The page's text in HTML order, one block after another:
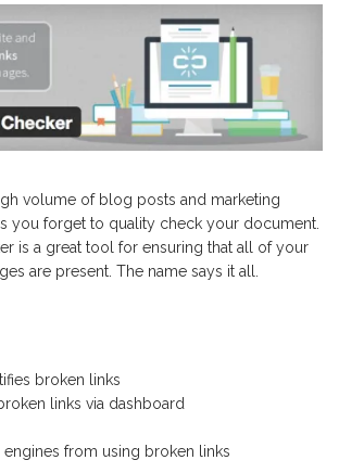
volume of blog posts and marketing
you forget to quality check your document.
is a great tool for ensuring that all of your
are present. The name says it all.
broken links
links via dashboard
engines from using broken links